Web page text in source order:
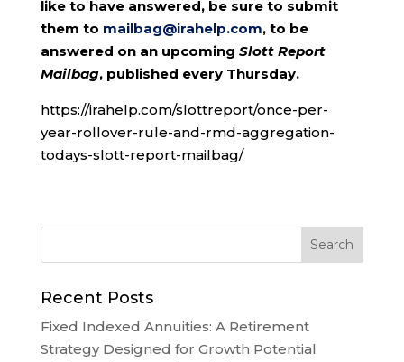
like to have answered, be sure to submit
them to mailbag@irahelp.com, to be
answered on an upcoming Slott Report
Mailbag, published every Thursday.
https://irahelp.com/slottreport/once-per-
year-rollover-rule-and-rmd-aggregation-
todays-slott-report-mailbag/
Recent Posts
Fixed Indexed Annuities: A Retirement
Strategy Designed for Growth Potential